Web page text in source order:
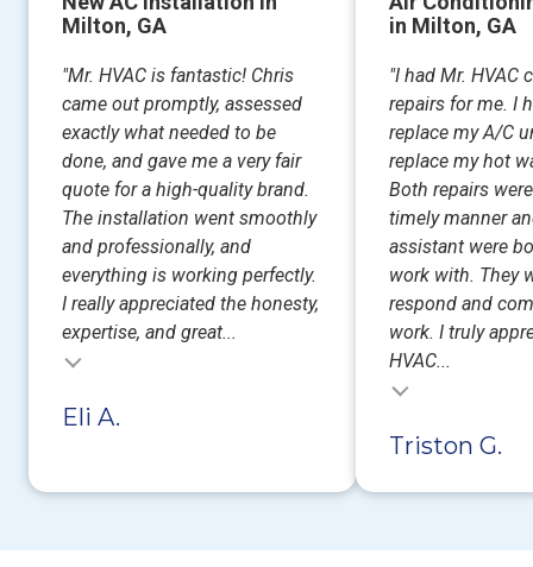
Milton, GA
"Mr. HVAC is fantastic! Chris
came out promptly, assessed
exactly what needed to be
done, and gave me a very fair
quote for a high-quality brand.
The installation went smoothly
and professionally, and
everything is working perfectly.
I really appreciated the honesty,
expertise, and great...
Eli A.
in Milton, GA
"I had Mr. HVAC
repairs for me. I
replace my A/C
replace my hot
Both repairs
timely manner
assistant were
work with. They
respond and
work. I truly
HVAC...
Triston G.